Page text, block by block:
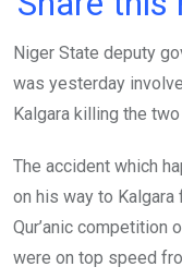
b
o
k
er s
A
p
Niger State deputy
was yesterday
Kalgara killing the
The accident which
on his way to
Qur’anic competition
were on top speed